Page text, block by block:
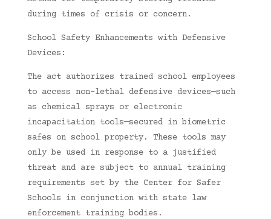
during times of crisis or concern.
School Safety Enhancements with Defensive
Devices:
The act authorizes trained school employees
to access non-lethal defensive devices—such
as chemical sprays or electronic
incapacitation tools—secured in biometric
safes on school property. These tools may
only be used in response to a justified
threat and are subject to annual training
requirements set by the Center for Safer
Schools in conjunction with state law
enforcement training bodies.